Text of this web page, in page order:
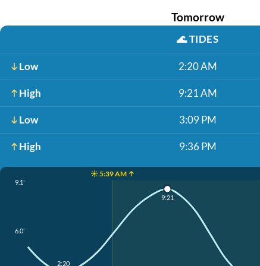
Tomorrow
🌊TIDES
Low 2:20 AM
High 9:21 AM
Low 3:09 PM
High 9:36 PM
☀️ 5:39 AM ↑
9.1'
6.0'
2:20
9:21